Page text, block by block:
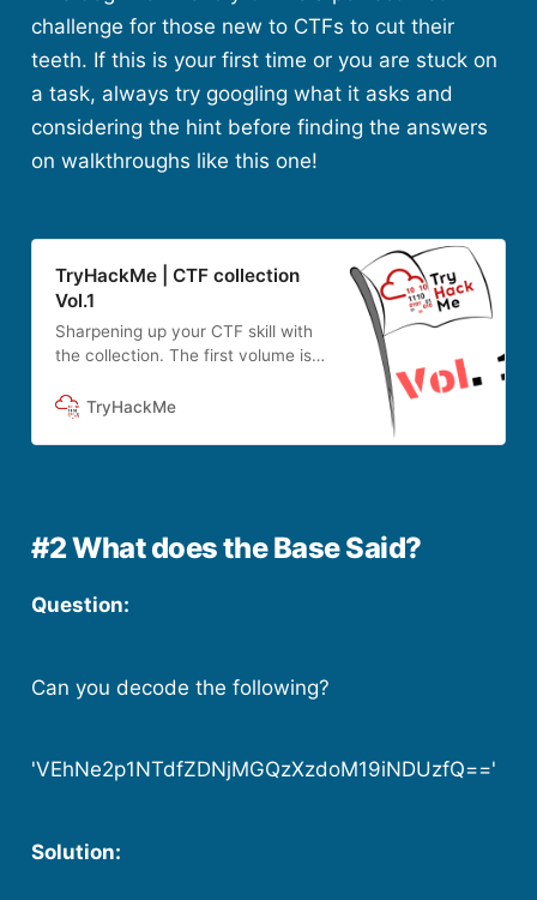
challenge for those new to CTFs to cut their
teeth. If this is your first time or you are stuck on
a task, always try googling what it asks and
considering the hint before finding the answers
on walkthroughs like this one!
TryHackMe | CTF collection
Vol.1
Sharpening up your CTF skill with
the collection. The first volume is
TryHackMe
#2 What does the Base Said?
Question:
Can you decode the following?
'VEhNe2p1NTdfZDNjMGQzXzdoM19iNDUzfQ=='
Solution: